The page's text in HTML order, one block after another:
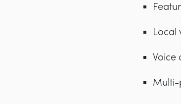
Local
Voice
Multi-